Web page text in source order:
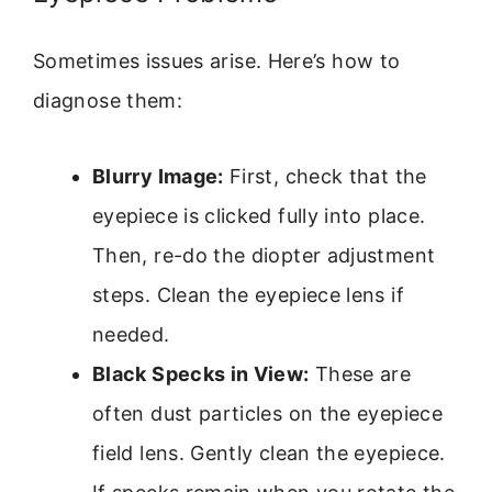
Sometimes issues arise. Here’s how to
diagnose them:
Blurry Image: First, check that the
eyepiece is clicked fully into place.
Then, re-do the diopter adjustment
steps. Clean the eyepiece lens if
needed.
Black Specks in View: These are
often dust particles on the eyepiece
field lens. Gently clean the eyepiece.